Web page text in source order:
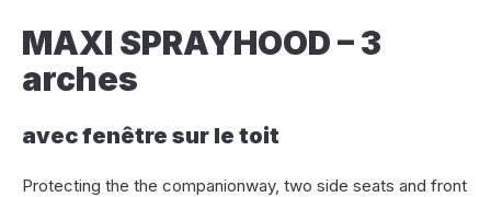
MAXI SPRAYHOOD – 3
arches
avec fenêtre sur le toit
Protecting the the companionway, two side seats and front